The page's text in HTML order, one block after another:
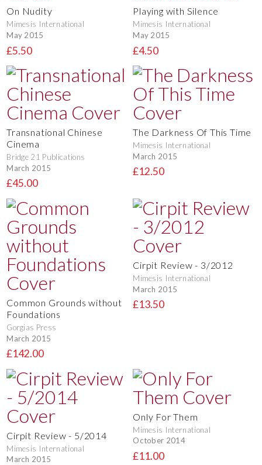
On Nudity
Mimesis International
May 2015
£5.50
Playing with Silence
Mimesis International
May 2015
£4.50
Transnational Chinese
Cinema
Bridge 21 Publications
March 2015
£45.00
The Darkness Of This Time
Mimesis International
March 2015
£12.50
Common Grounds without
Foundations
Gorgias Press
March 2015
£142.00
Cirpit Review - 3/2012
Mimesis International
March 2015
£13.50
Cirpit Review - 5/2014
Mimesis International
March 2015
Only For Them
Mimesis International
October 2014
£11.00